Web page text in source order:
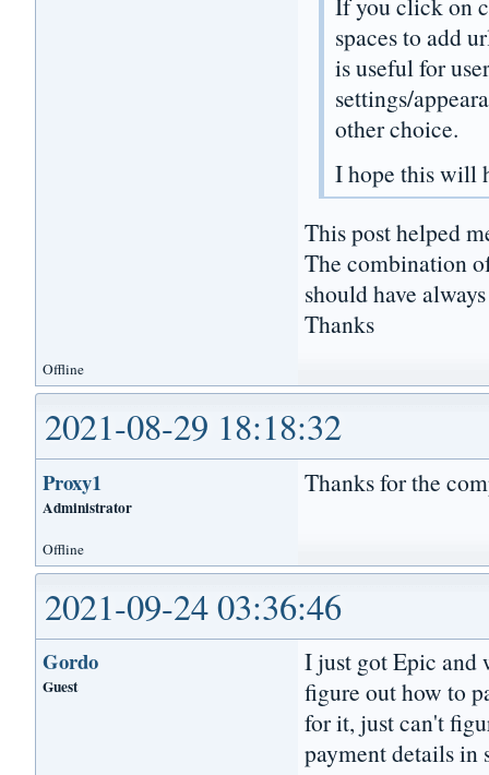
spaces to add
is useful for
settings/
other choice.
I hope this will
This post helped
The combination
should have
Thanks
Offline
2021-08-29 18:18:32
Proxy1
Administrator
Thanks for the
Offline
2021-09-24 03:36:46
Gordo
Guest
I just got Epic and
figure out how to
for it, just can't
payment details in